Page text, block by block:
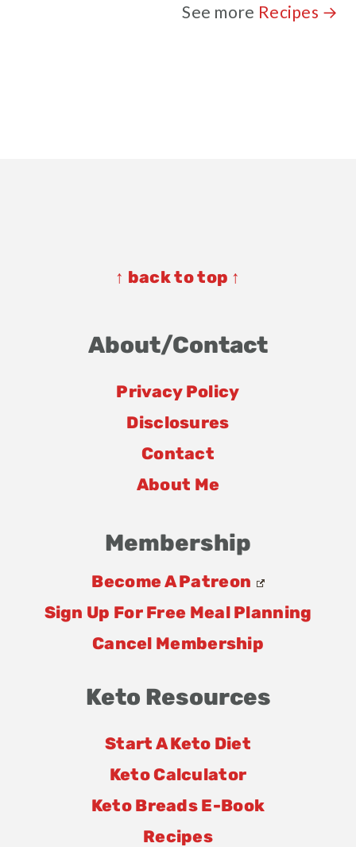
See more Recipes →
↑ back to top ↑
About/Contact
Privacy Policy
Disclosures
Contact
About Me
Membership
Become A Patreon
Sign Up For Free Meal Planning
Cancel Membership
Keto Resources
Start A Keto Diet
Keto Calculator
Keto Breads E-Book
Recipes